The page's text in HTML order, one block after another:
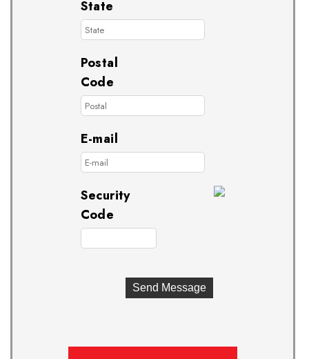
State
Postal
Code
E-mail
Security
Code